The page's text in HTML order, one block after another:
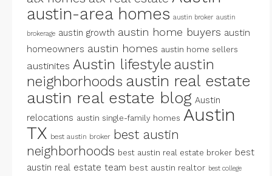
austin-area homes austin broker austin
brokerage austin growth austin home buyers austin
homeowners austin homes austin home sellers
austinites Austin lifestyle austin
neighborhoods austin real estate
austin real estate blog Austin
relocations austin single-family homes Austin
TX best austin broker
best austin
neighborhoods best austin real estate broker best
austin real estate team best austin realtor best college